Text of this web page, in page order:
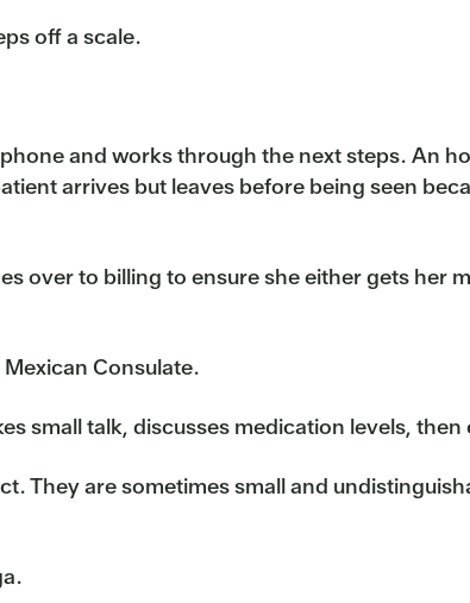
off a scale.
and works through the next steps. An
arrives but leaves before being seen
over to billing to ensure she either gets her
Mexican Consulate.
small talk, discusses medication levels,
They are sometimes small and